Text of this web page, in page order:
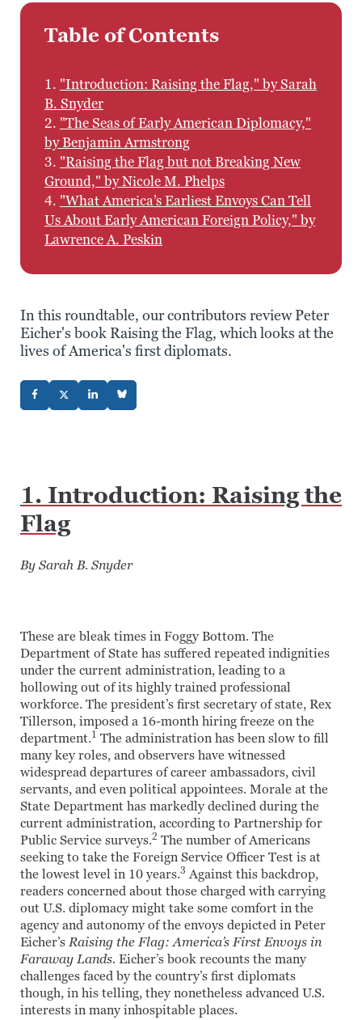
Table of Contents
1. "Introduction: Raising the Flag," by Sarah
B. Snyder
2. "The Seas of Early American Diplomacy,"
by Benjamin Armstrong
3. "Raising the Flag but not Breaking New
Ground," by Nicole M. Phelps
4. "What America’s Earliest Envoys Can Tell
Us About Early American Foreign Policy," by
Lawrence A. Peskin
In this roundtable, our contributors review Peter
Eicher's book Raising the Flag, which looks at the
lives of America's first diplomats.
1. Introduction: Raising the
Flag
By Sarah B. Snyder
These are bleak times in Foggy Bottom. The
Department of State has suffered repeated indignities
under the current administration, leading to a
hollowing out of its highly trained professional
workforce. The president’s first secretary of state, Rex
Tillerson, imposed a 16-month hiring freeze on the
department.1 The administration has been slow to fill
many key roles, and observers have witnessed
widespread departures of career ambassadors, civil
servants, and even political appointees. Morale at the
State Department has markedly declined during the
current administration, according to Partnership for
Public Service surveys.2 The number of Americans
seeking to take the Foreign Service Officer Test is at
the lowest level in 10 years.3 Against this backdrop,
readers concerned about those charged with carrying
out U.S. diplomacy might take some comfort in the
agency and autonomy of the envoys depicted in Peter
Eicher’s Raising the Flag: America’s First Envoys in
Faraway Lands. Eicher’s book recounts the many
challenges faced by the country’s first diplomats
though, in his telling, they nonetheless advanced U.S.
interests in many inhospitable places.